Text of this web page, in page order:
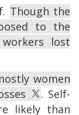
Though the
to the
lost
women
. Self-
likely than